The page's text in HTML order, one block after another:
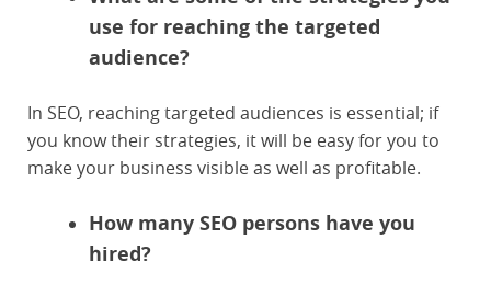
use for reaching the targeted
audience?
In SEO, reaching targeted audiences is essential; if
you know their strategies, it will be easy for you to
make your business visible as well as profitable.
How many SEO persons have you
hired?